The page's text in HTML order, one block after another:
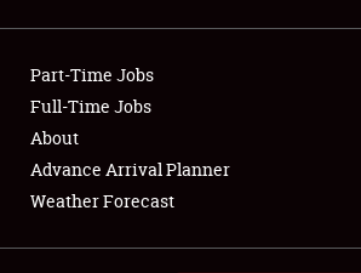
Showfield
Club Relations
Full-Time Jobs
About
Weather Forecast
Part-Time Jobs
Full-Time Jobs
About
Advance Arrival Planner
Weather Forecast